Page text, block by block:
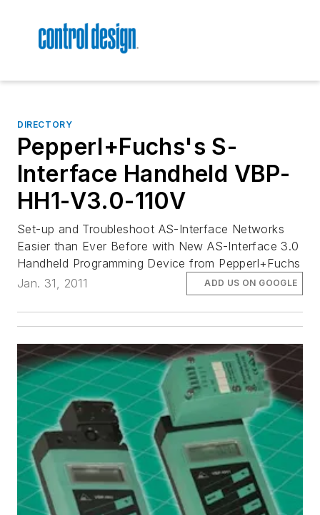
DIRECTORY
Pepperl+Fuchs's S-
Interface Handheld VBP-
HH1-V3.0-110V
Set-up and Troubleshoot AS-Interface Networks
Easier than Ever Before with New AS-Interface 3.0
Handheld Programming Device from Pepperl+Fuchs
Jan. 31, 2011
ADD US ON GOOGLE